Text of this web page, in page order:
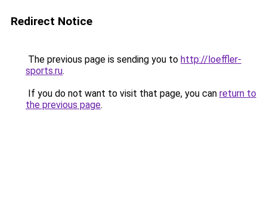
Redirect Notice
The previous page is sending you to http://loeffler-
sports.ru.
If you do not want to visit that page, you can return to
the previous page.